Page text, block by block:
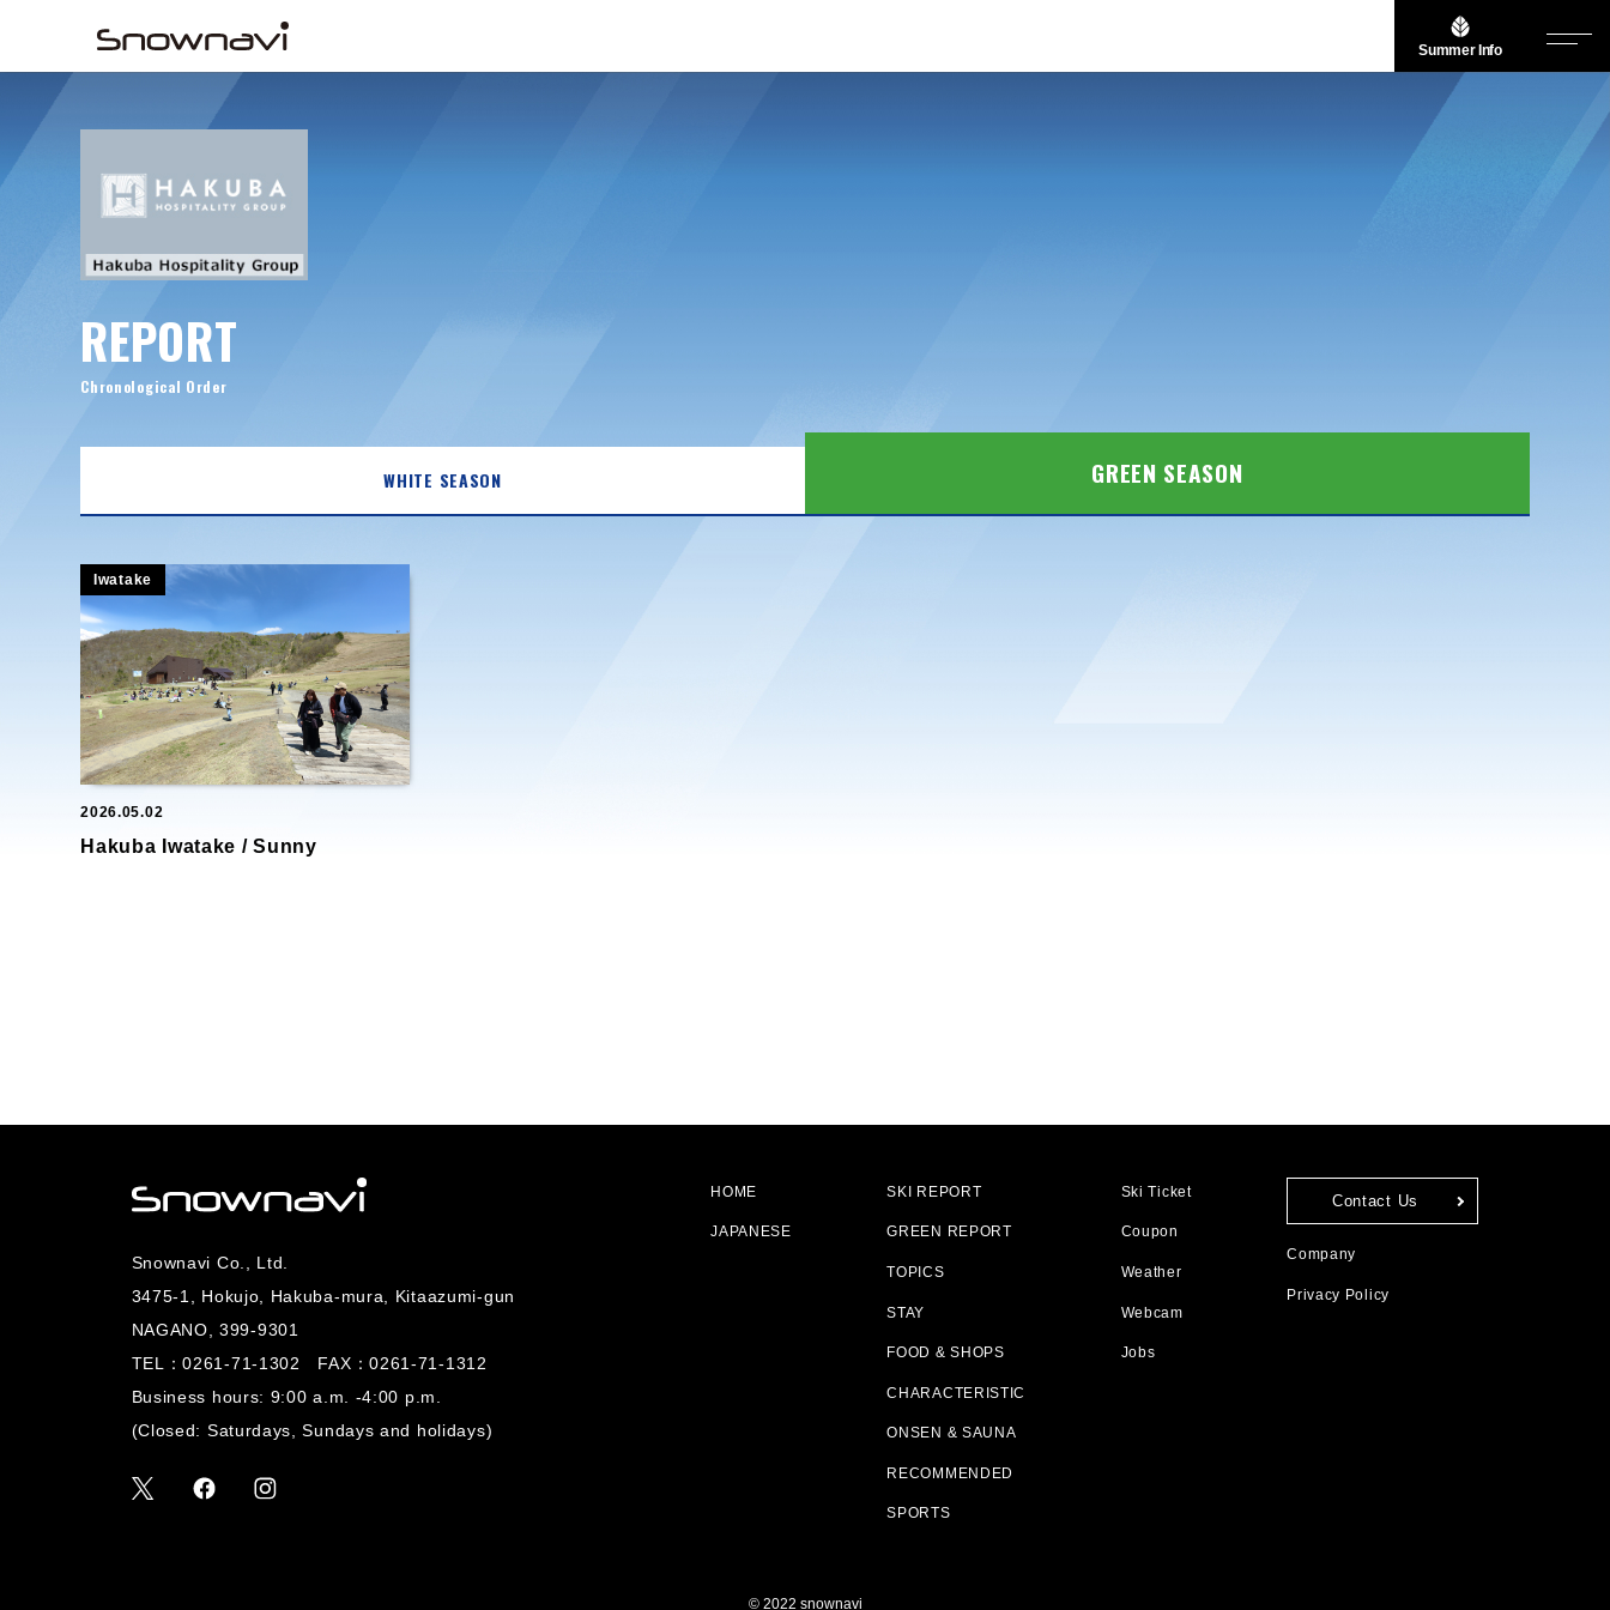
Summer Info
REPORT
Chronological Order
WHITE SEASON GREEN SEASON
Iwatake
2026.05.02
Hakuba Iwatake / Sunny
HOME
JAPANESE
SKI REPORT
GREEN REPORT
TOPICS
STAY
FOOD & SHOPS
CHARACTERISTIC
ONSEN & SAUNA
RECOMMENDED
SPORTS
Ski Ticket
Coupon
Weather
Webcam
Jobs
Contact Us
Company
Privacy Policy
Snownavi Co., Ltd.
3475-1, Hokujo, Hakuba-mura, Kitaazumi-gun
NAGANO, 399-9301
TEL：0261-71-1302
FAX：0261-71-1312
Business hours: 9:00 a.m. -4:00 p.m.
(Closed: Saturdays, Sundays and holidays)
© 2022 snownavi